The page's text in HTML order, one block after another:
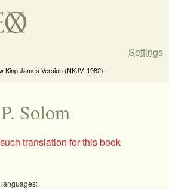
Settings
King James Version (NKJV, 1982)
P. Solom
translation for this book